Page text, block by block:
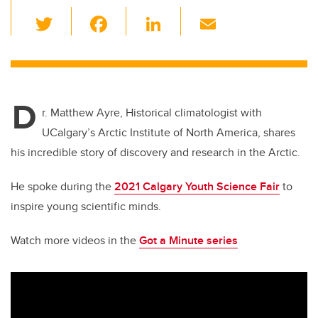
wi
tt c
b
o
o
k
Li
k
dI
n
ail
D r. Matthew Ayre, Historical climatologist with
UCalgary’s Arctic Institute of North America, shares
his incredible story of discovery and research in the Arctic.
He spoke during the2021 Calgary Youth Science Fairto
inspire young scientific minds.
Watch more videos in theGot a Minute series